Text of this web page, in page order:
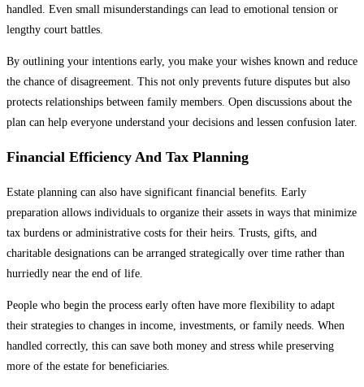
handled. Even small misunderstandings can lead to emotional tension or
lengthy court battles.
By outlining your intentions early, you make your wishes known and reduce
the chance of disagreement. This not only prevents future disputes but also
protects relationships between family members. Open discussions about the
plan can help everyone understand your decisions and lessen confusion later.
Financial Efficiency And Tax Planning
Estate planning can also have significant financial benefits. Early
preparation allows individuals to organize their assets in ways that minimize
tax burdens or administrative costs for their heirs. Trusts, gifts, and
charitable designations can be arranged strategically over time rather than
hurriedly near the end of life.
People who begin the process early often have more flexibility to adapt
their strategies to changes in income, investments, or family needs. When
handled correctly, this can save both money and stress while preserving
more of the estate for beneficiaries.